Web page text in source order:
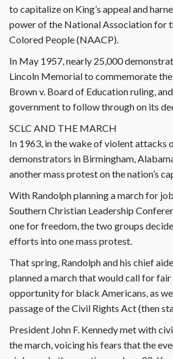
to capitalize on King’s appeal and
power of the National Association for
Colored People (NAACP).
In May 1957, nearly 25,000
Lincoln Memorial to commemorate
Brown v. Board of Education ruling,
government to follow through on its
SCLC AND THE MARCH
In 1963, in the wake of violent attacks
demonstrators in Birmingham,
another mass protest on the nation’s
With Randolph planning a march for
Southern Christian Leadership
one for freedom, the two groups
efforts into one mass protest.
That spring, Randolph and his chief
planned a march that would call for
opportunity for black Americans, as
passage of the Civil Rights Act (then
President John F. Kennedy met with
the march, voicing his fears that the